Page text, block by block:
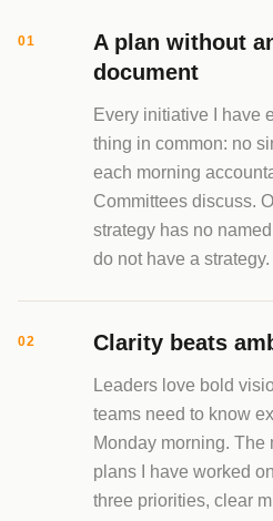
01
A plan without
document
Every initiative I have
thing in common: no
each morning
Committees discuss.
strategy has no
do not have a
02 Clarity beats
Leaders love bold
teams need to know
Monday morning. The
plans I have worked
three priorities, clear